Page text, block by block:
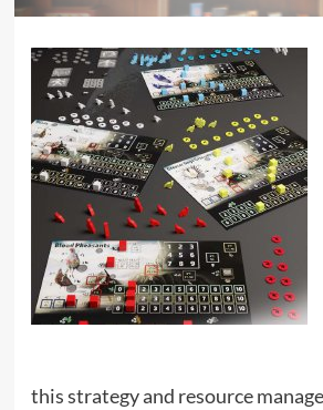
this strategy and resource